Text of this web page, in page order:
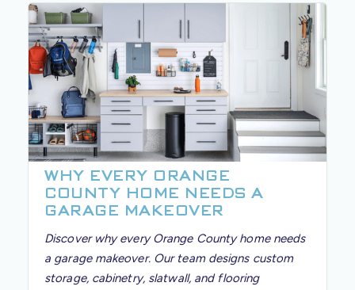
WHY EVERY ORANGE
COUNTY HOME NEEDS A
GARAGE MAKEOVER
Discover why every Orange County home needs
a garage makeover. Our team designs custom
storage, cabinetry, slatwall, and flooring